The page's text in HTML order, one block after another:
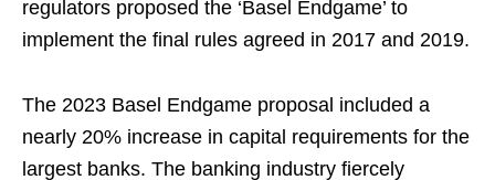
regulators proposed the ‘Basel Endgame’ to
implement the final rules agreed in 2017 and 2019.
The 2023 Basel Endgame proposal included a
nearly 20% increase in capital requirements for the
largest banks. The banking industry fiercely